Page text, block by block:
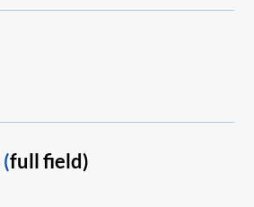
(full field)